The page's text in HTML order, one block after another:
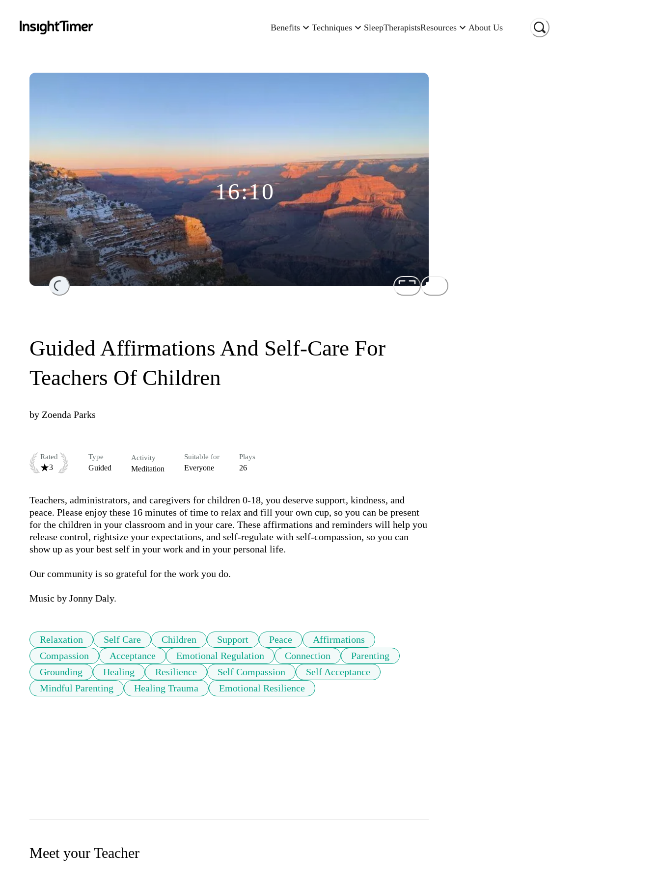
Benefits Techniques SleepTherapistsResources About Us
Loading...
16:10
Guided Affirmations And Self-Care For
Teachers Of Children
by Zoenda Parks
Rated
3
Type
Guided
Activity
Meditation
Suitable for
Everyone
Plays
26
Teachers, administrators, and caregivers for children 0-18, you deserve support, kindness, and
peace. Please enjoy these 16 minutes of time to relax and fill your own cup, so you can be present
for the children in your classroom and in your care. These affirmations and reminders will help you
release control, rightsize your expectations, and self-regulate with self-compassion, so you can
show up as your best self in your work and in your personal life.
Our community is so grateful for the work you do.
Music by Jonny Daly.
Relaxation Self Care Children Support Peace
Affirmations
Compassion
Acceptance Emotional Regulation Connection
Parenting
Grounding
Healing Resilience Self Compassion
Self Acceptance
Mindful Parenting
Healing Trauma Emotional Resilience
Meet your Teacher